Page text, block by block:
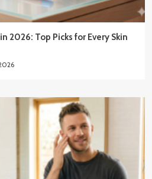
2026: Top Picks for Every Skin